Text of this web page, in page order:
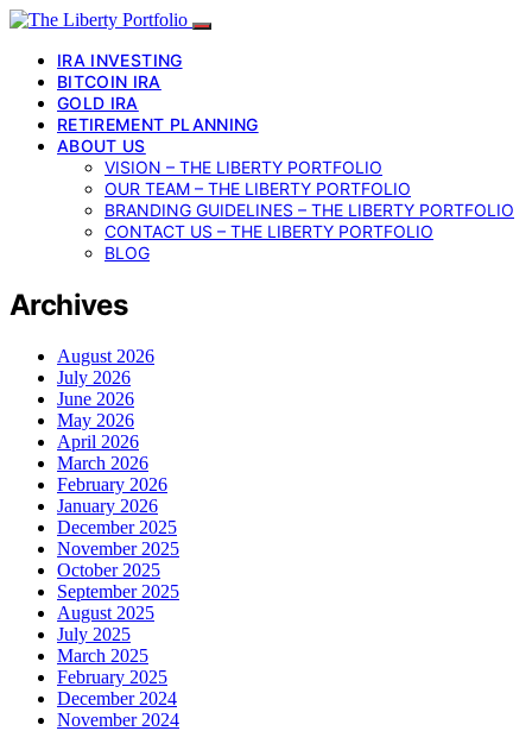
IRA INVESTING
BITCOIN IRA
GOLD IRA
RETIREMENT PLANNING
ABOUT US
VISION – THE LIBERTY PORTFOLIO
OUR TEAM – THE LIBERTY PORTFOLIO
BRANDING GUIDELINES – THE LIBERTY PORTFOLIO
CONTACT US – THE LIBERTY PORTFOLIO
BLOG
Archives
August 2026
July 2026
June 2026
May 2026
April 2026
March 2026
February 2026
January 2026
December 2025
November 2025
October 2025
September 2025
August 2025
July 2025
March 2025
February 2025
December 2024
November 2024